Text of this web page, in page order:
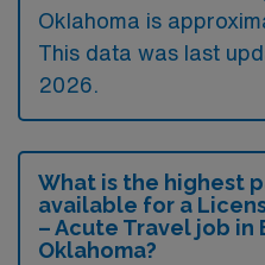
Oklahoma is
This data was last
2026.
What is the highest
available for a
– Acute Travel job in
Oklahoma?